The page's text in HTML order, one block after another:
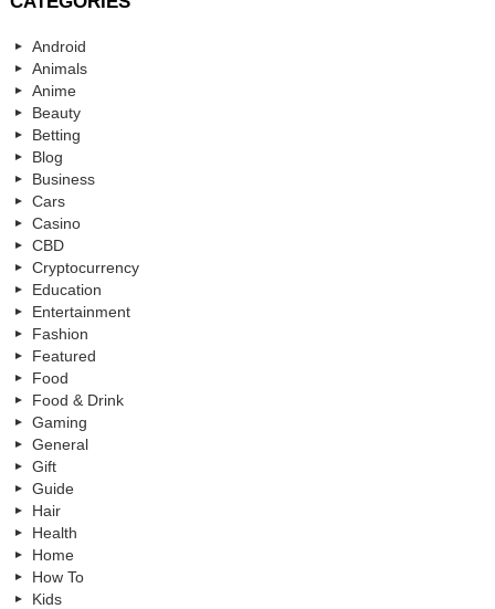
Android
Animals
Anime
Beauty
Betting
Blog
Business
Cars
Casino
CBD
Cryptocurrency
Education
Entertainment
Fashion
Featured
Food
Food & Drink
Gaming
General
Gift
Guide
Hair
Health
Home
How To
Kids